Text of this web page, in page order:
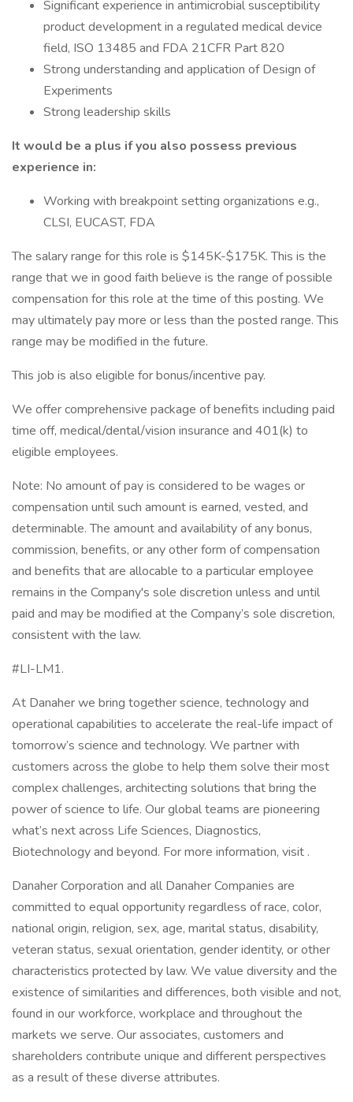
Significant experience in antimicrobial susceptibility
product development in a regulated medical device
field, ISO 13485 and FDA 21CFR Part 820
Strong understanding and application of Design of
Experiments
Strong leadership skills
It would be a plus if you also possess previous
experience in:
Working with breakpoint setting organizations e.g.,
CLSI, EUCAST, FDA
The salary range for this role is $145K-$175K. This is the
range that we in good faith believe is the range of possible
compensation for this role at the time of this posting. We
may ultimately pay more or less than the posted range. This
range may be modified in the future.
This job is also eligible for bonus/incentive pay.
We offer comprehensive package of benefits including paid
time off, medical/dental/vision insurance and 401(k) to
eligible employees.
Note: No amount of pay is considered to be wages or
compensation until such amount is earned, vested, and
determinable. The amount and availability of any bonus,
commission, benefits, or any other form of compensation
and benefits that are allocable to a particular employee
remains in the Company's sole discretion unless and until
paid and may be modified at the Company’s sole discretion,
consistent with the law.
#LI-LM1.
At Danaher we bring together science, technology and
operational capabilities to accelerate the real-life impact of
tomorrow’s science and technology. We partner with
customers across the globe to help them solve their most
complex challenges, architecting solutions that bring the
power of science to life. Our global teams are pioneering
what’s next across Life Sciences, Diagnostics,
Biotechnology and beyond. For more information, visit .
Danaher Corporation and all Danaher Companies are
committed to equal opportunity regardless of race, color,
national origin, religion, sex, age, marital status, disability,
veteran status, sexual orientation, gender identity, or other
characteristics protected by law. We value diversity and the
existence of similarities and differences, both visible and not,
found in our workforce, workplace and throughout the
markets we serve. Our associates, customers and
shareholders contribute unique and different perspectives
as a result of these diverse attributes.